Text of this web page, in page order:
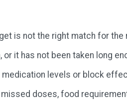
is not the right match for the
it has not been taken long
medication levels or block
missed doses, food